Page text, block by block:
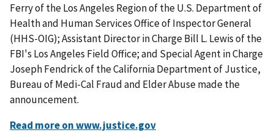
Ferry of the Los Angeles Region of the U.S. Department of
Health and Human Services Office of Inspector General
(HHS-OIG); Assistant Director in Charge Bill L. Lewis of the
FBI's Los Angeles Field Office; and Special Agent in Charge
Joseph Fendrick of the California Department of Justice,
Bureau of Medi-Cal Fraud and Elder Abuse made the
announcement.
Read more on www.justice.gov